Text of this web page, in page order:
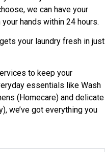
we can have your
hands within 24 hours.
your laundry fresh in just
to keep your
essentials like Wash
(Homecare) and delicate
we’ve got everything you